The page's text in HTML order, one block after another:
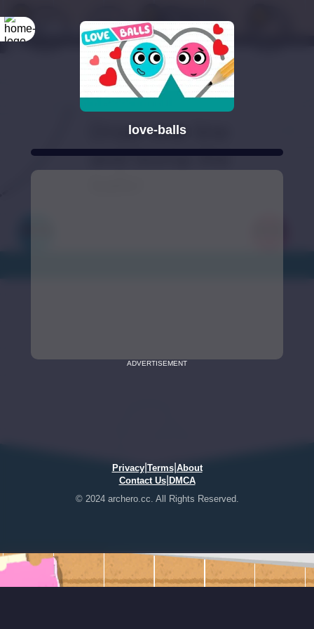
love-balls
ADVERTISEMENT
Privacy| Terms| About
Contact Us| DMCA
© 2024 archero.cc. All Rights Reserved.